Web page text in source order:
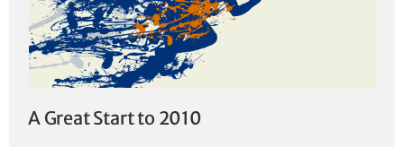
A Great Start to 2010